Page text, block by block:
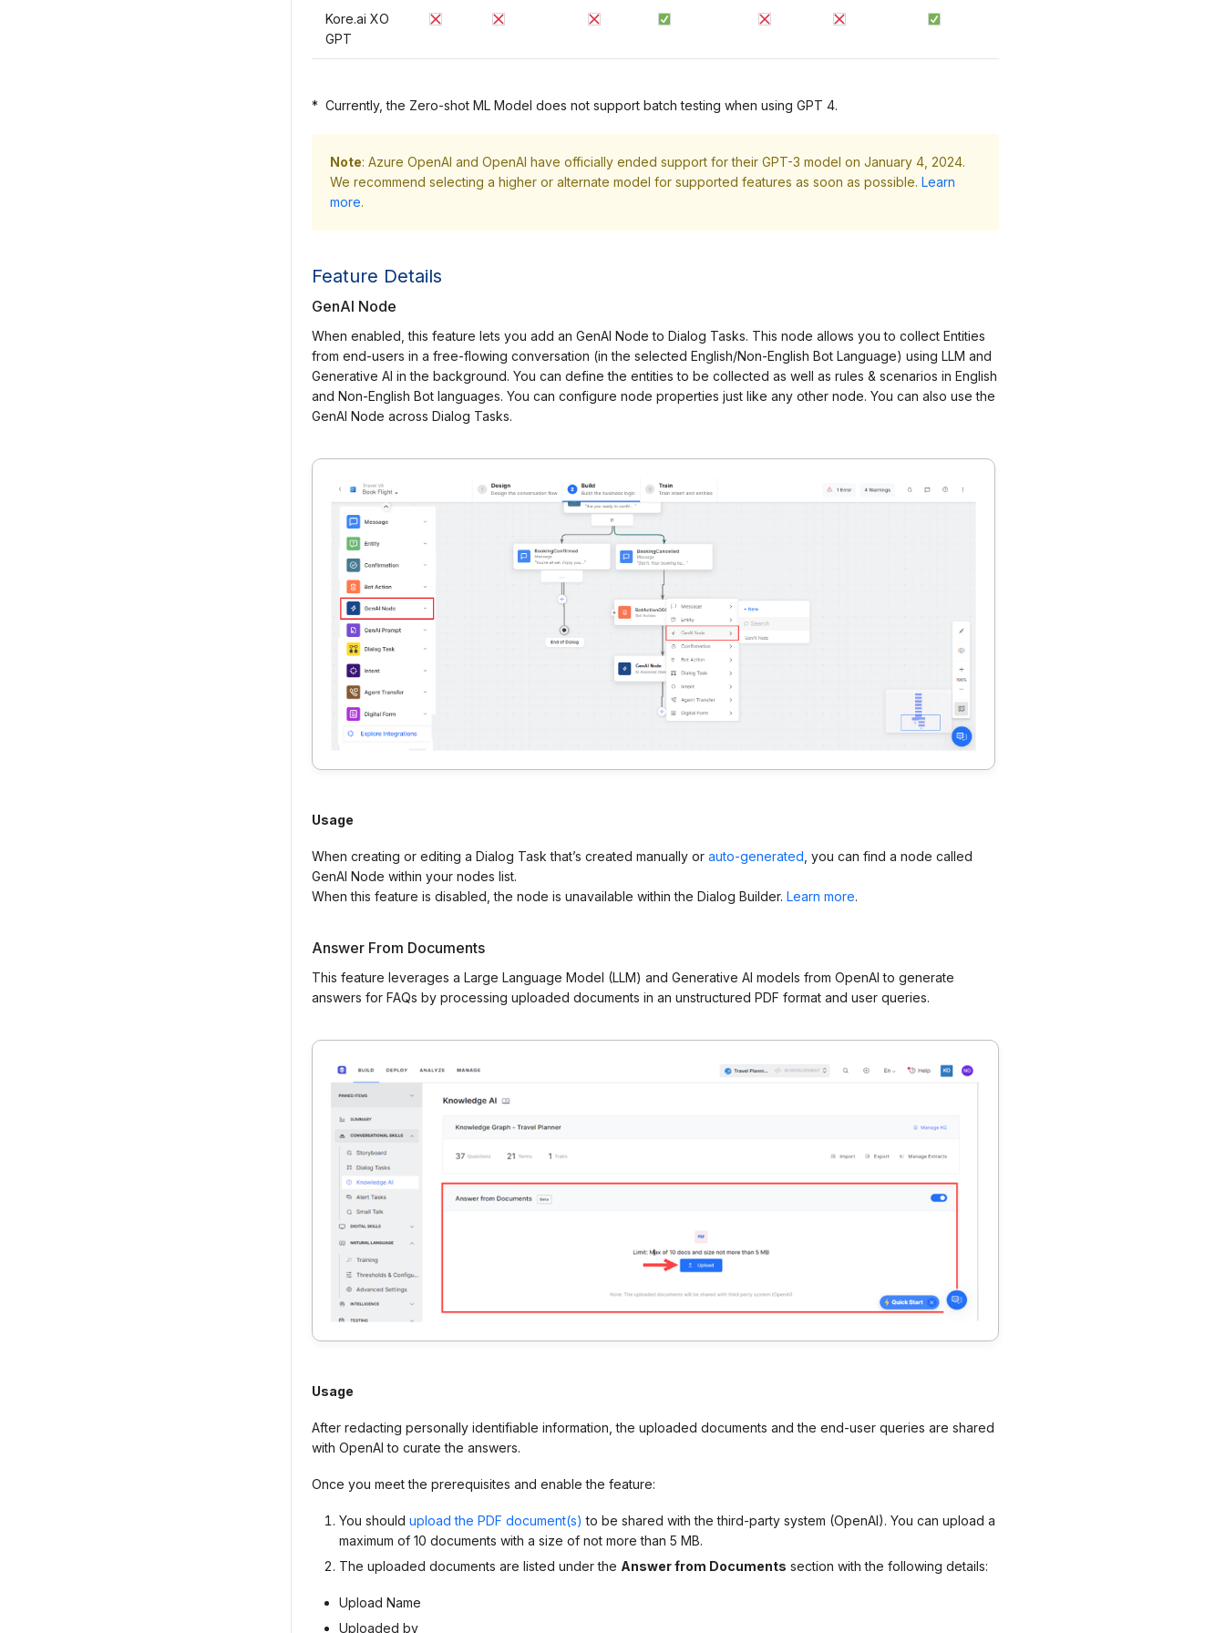
Kore.ai XO
GPT
* Currently, the Zero-shot ML Model does not support batch testing when using GPT 4.
Note: Azure OpenAI and OpenAI have officially ended support for their GPT-3 model on January 4, 2024.
We recommend selecting a higher or alternate model for supported features as soon as possible. Learn
more.
Feature Details
GenAI Node
When enabled, this feature lets you add an GenAI Node to Dialog Tasks. This node allows you to collect Entities
from end-users in a free-flowing conversation (in the selected English/Non-English Bot Language) using LLM and
Generative AI in the background. You can define the entities to be collected as well as rules & scenarios in English
and Non-English Bot languages. You can configure node properties just like any other node. You can also use the
GenAI Node across Dialog Tasks.
Usage
When creating or editing a Dialog Task that’s created manually or auto-generated , you can find a node called
GenAI Node within your nodes list.
When this feature is disabled, the node is unavailable within the Dialog Builder. Learn more.
Answer From Documents
This feature leverages a Large Language Model (LLM) and Generative AI models from OpenAI to generate
answers for FAQs by processing uploaded documents in an unstructured PDF format and user queries.
Usage
After redacting personally identifiable information, the uploaded documents and the end-user queries are shared
with OpenAI to curate the answers.
Once you meet the prerequisites and enable the feature:
You should upload the PDF document(s) to be shared with the third-party system (OpenAI). You can upload a
maximum of 10 documents with a size of not more than 5 MB.
The uploaded documents are listed under the Answer from Documents section with the following details:
Upload Name
Uploaded by